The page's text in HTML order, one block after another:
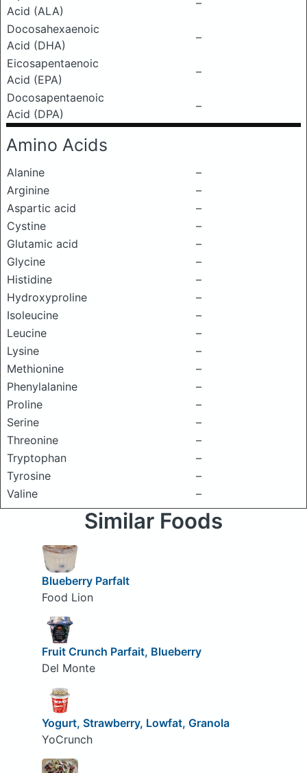
Acid (ALA)
–
Docosahexaenoic
Acid (DHA)
–
Eicosapentaenoic
Acid (EPA)
–
Docosapentaenoic
Acid (DPA)
–
Amino Acids
Alanine
–
Arginine
–
Aspartic acid
–
Cystine
–
Glutamic acid
–
Glycine
–
Histidine
–
Hydroxyproline
–
Isoleucine
–
Leucine
–
Lysine
–
Methionine
–
Phenylalanine
–
Proline
–
Serine
–
Threonine
–
Tryptophan
–
Tyrosine
–
Valine
–
Similar Foods
Blueberry Parfalt
Food Lion
Fruit Crunch Parfait, Blueberry
Del Monte
Yogurt, Strawberry, Lowfat, Granola
YoCrunch